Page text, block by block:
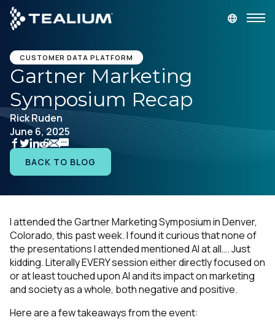
main
content
GET A DEMO
Platform
Solutions
Industries
Developer
Company
CUSTOMER DATA PLATFORM
Gartner Marketing
Symposium Recap
Rick Ruden
June 6, 2025
BACK TO BLOG
I attended the Gartner Marketing Symposium in Denver,
Colorado, this past week. I found it curious that none of
the presentations I attended mentioned AI at all…. Just
kidding. Literally EVERY session either directly focused on
or at least touched upon AI and its impact on marketing
and society as a whole, both negative and positive.
Here are a few takeaways from the event: